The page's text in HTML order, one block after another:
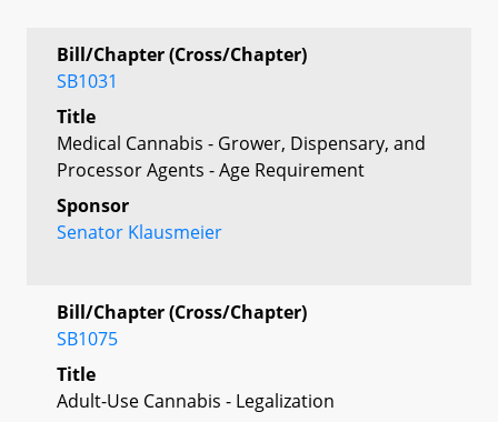
Bill/Chapter (Cross/Chapter)
SB1031
Title
Medical Cannabis - Grower, Dispensary, and
Processor Agents - Age Requirement
Sponsor
Senator Klausmeier
Bill/Chapter (Cross/Chapter)
SB1075
Title
Adult-Use Cannabis - Legalization